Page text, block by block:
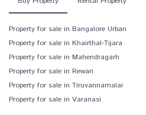
Property for sale in Bangalore Urban
Property for sale in Khairthal-Tijara
Property for sale in Mahendragarh
Property for sale in Rewari
Property for sale in Tiruvannamalai
Property for sale in Varanasi